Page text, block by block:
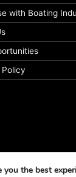
with Boating
the best